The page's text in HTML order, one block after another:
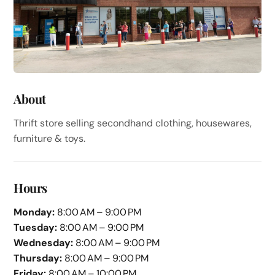
About
Thrift store selling secondhand clothing, housewares,
furniture & toys.
Hours
Monday: 8:00 AM – 9:00 PM
Tuesday: 8:00 AM – 9:00 PM
Wednesday: 8:00 AM – 9:00 PM
Thursday: 8:00 AM – 9:00 PM